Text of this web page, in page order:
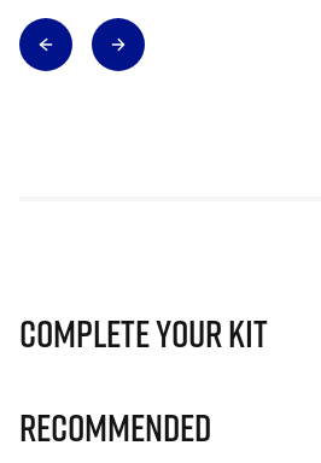
Complete Your Kit
Recommended